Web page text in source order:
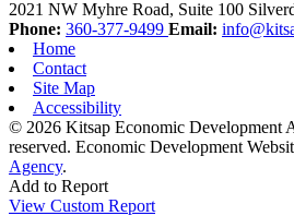
2021 NW Myhre Road, Suite 100
Phone: 360-377-9499 Email:
Home
Contact
Site Map
Accessibility
© 2026 Kitsap Economic Development
reserved. Economic Development
Agency.
Add to Report
View Custom Report